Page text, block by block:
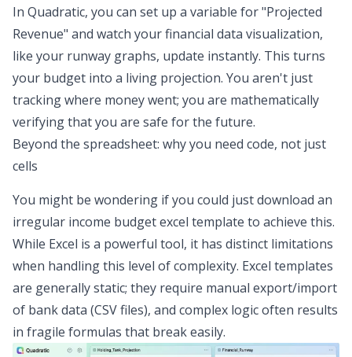
In Quadratic, you can set up a variable for "Projected
Revenue" and watch yourfinancial data visualization,
like your runway graphs, update instantly. This turns
your budget into a living projection. You aren't just
tracking where money went; you are mathematically
verifying that you are safe for the future.
Beyond the spreadsheet: why you need code, not just
cells
You might be wondering if you could just download an
irregular income budget excel template to achieve this.
While Excel is a powerful tool, it has distinct limitations
when handling this level of complexity. Excel templates
are generally static; they require manual export/import
of bank data (CSV files), and complex logic often results
in fragile formulas that break easily.